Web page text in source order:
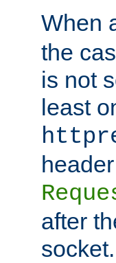
When
the
is not
least
after
socket.